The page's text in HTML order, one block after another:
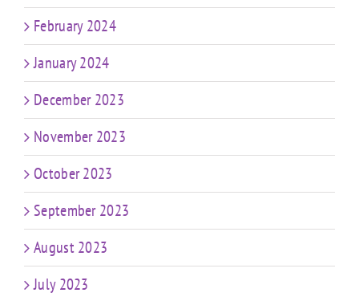
February 2024
January 2024
December 2023
November 2023
October 2023
September 2023
August 2023
July 2023